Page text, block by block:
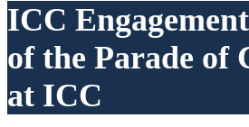
ICC
of the Parade of
at ICC